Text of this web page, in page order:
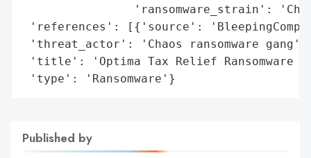
'ransomware_strain':
'references': [{'source':
'threat_actor': 'Chaos ransomware gang',
'title': 'Optima Tax Relief Ransomware
'type': 'Ransomware'}
Published by